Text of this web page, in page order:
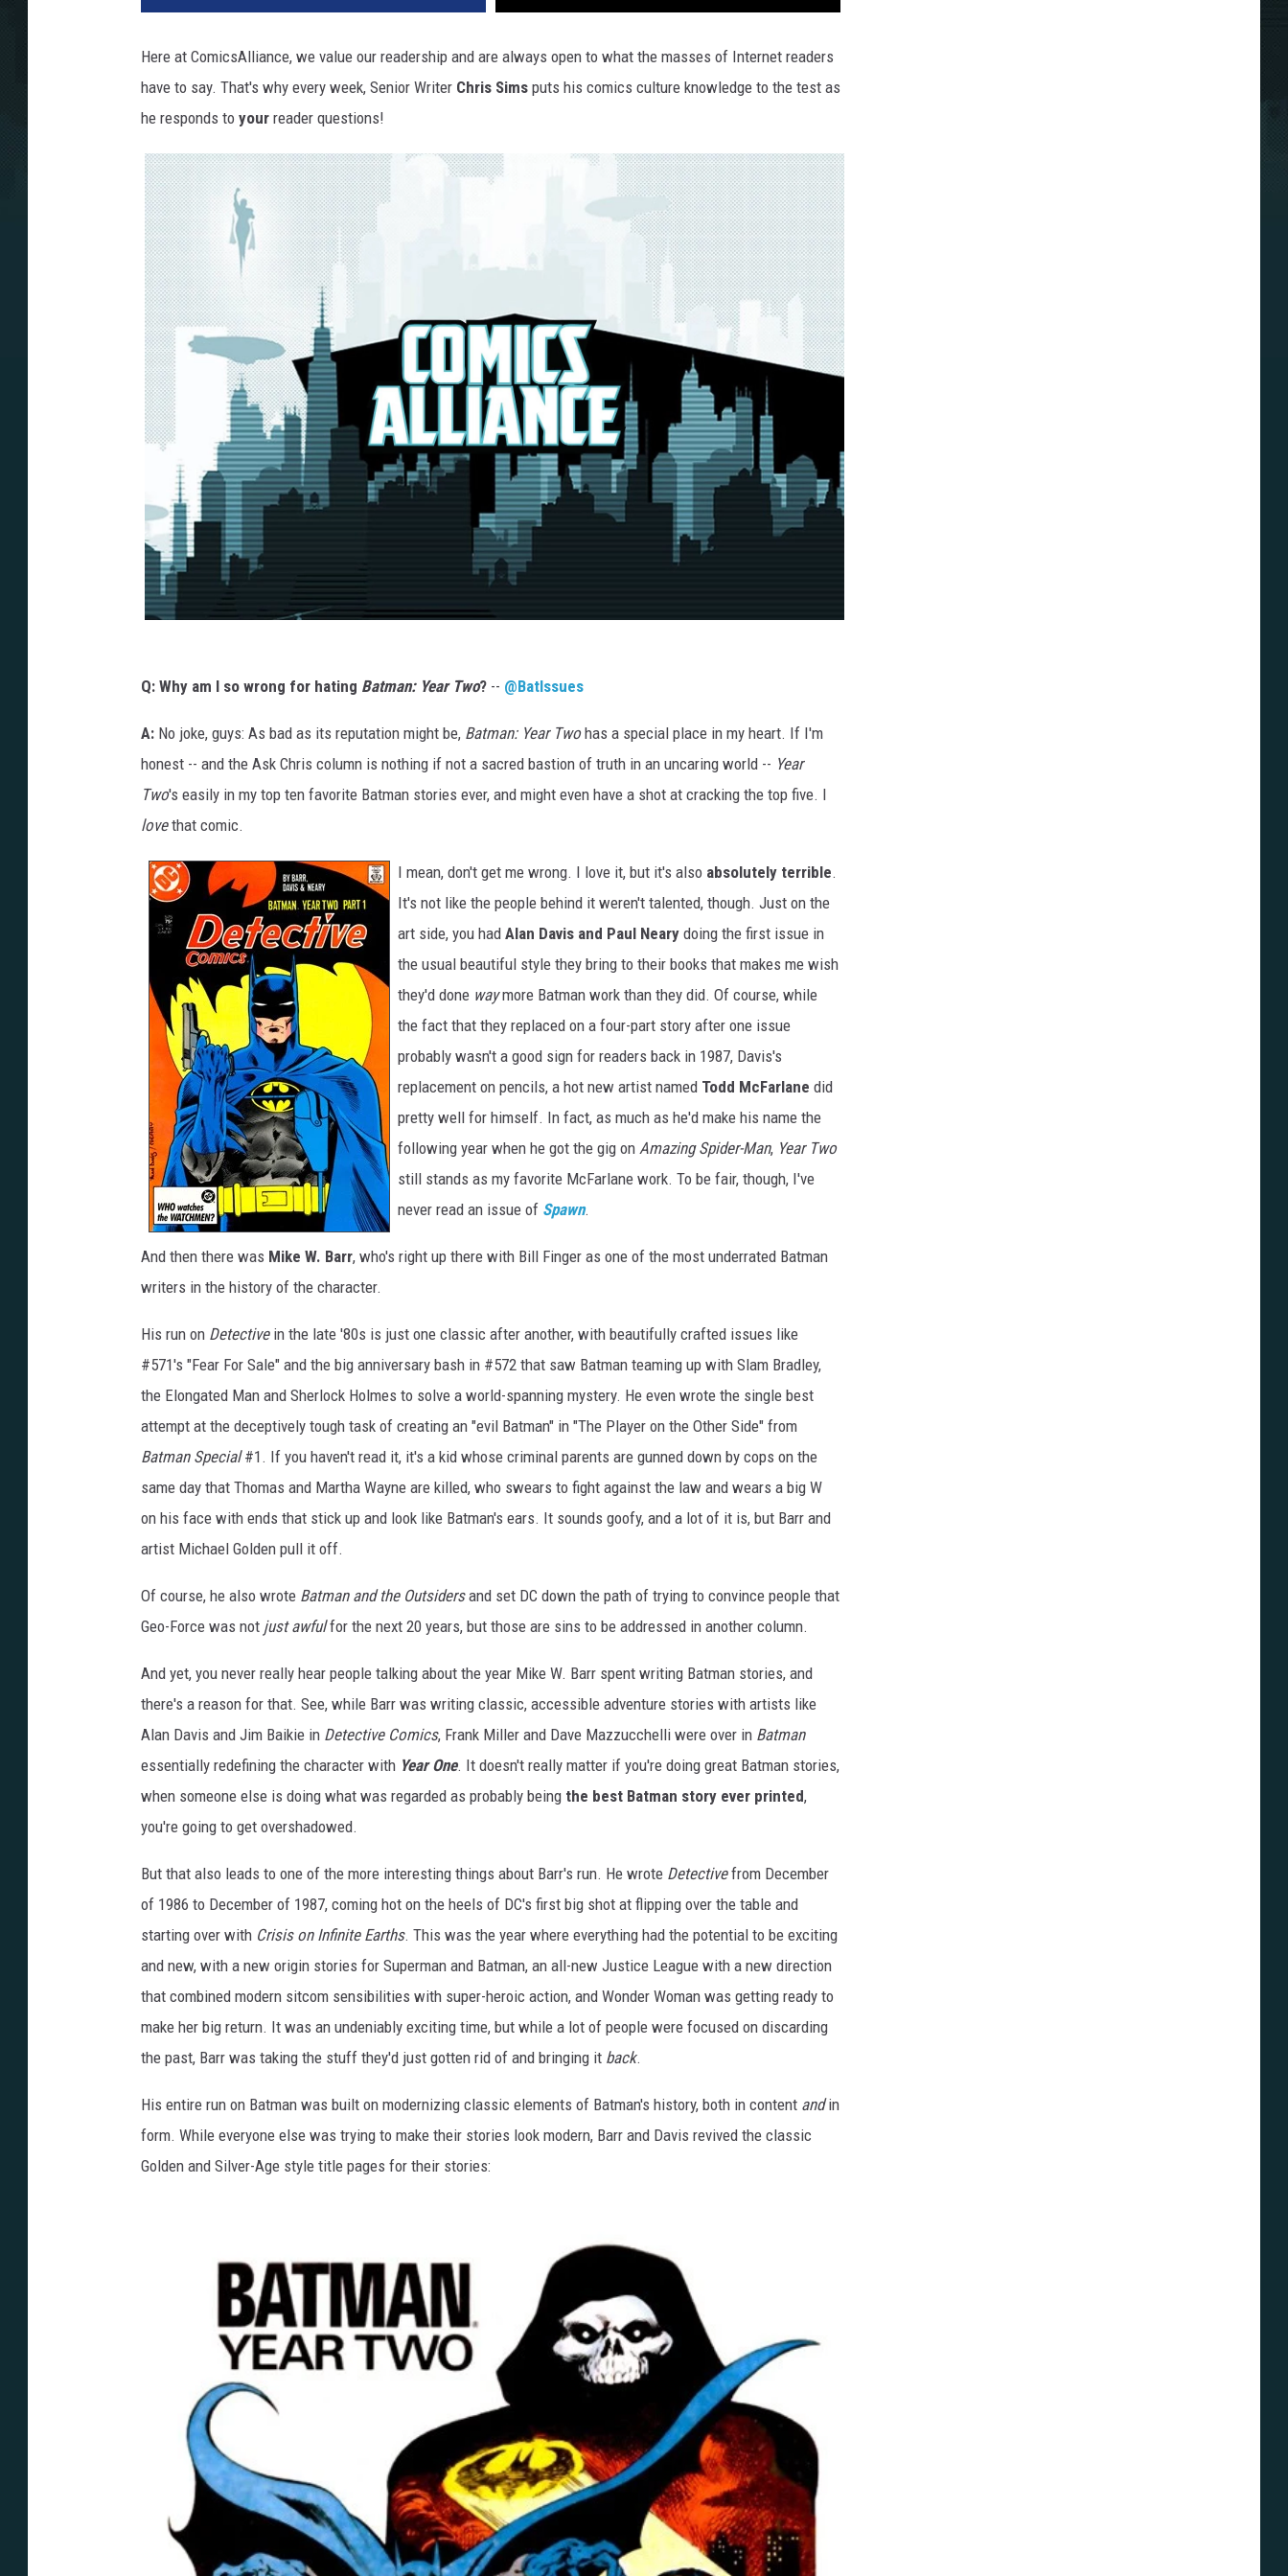
Here at ComicsAlliance, we value our readership and are always open to what the masses of Internet readers
have to say. That's why every week, Senior Writer Chris Sims puts his comics culture knowledge to the test as
he responds to your reader questions!
Q: Why am I so wrong for hating Batman: Year Two? -- @BatIssues
A: No joke, guys: As bad as its reputation might be, Batman: Year Twohas a special place in my heart. If I'm
honest -- and the Ask Chris column is nothing if not a sacred bastion of truth in an uncaring world -- Year
Two's easily in my top ten favorite Batman stories ever, and might even have a shot at cracking the top five. I
lovethat comic.
I mean, don't get me wrong. I love it, but it's also absolutely terrible.
It's not like the people behind it weren't talented, though. Just on the
art side, you had Alan Davis and Paul Neary doing the first issue in
the usual beautiful style they bring to their books that makes me wish
they'd done waymore Batman work than they did. Of course, while
the fact that they replaced on a four-part story after one issue
probably wasn't a good sign for readers back in 1987, Davis's
replacement on pencils, a hot new artist named Todd McFarlane did
pretty well for himself. In fact, as much as he'd make his name the
following year when he got the gig on Amazing Spider-Man, Year Two
still stands as my favorite McFarlane work. To be fair, though, I've
never read an issue of Spawn.
And then there was Mike W. Barr, who's right up there with Bill Finger as one of the most underrated Batman
writers in the history of the character.
His run on Detectivein the late '80s is just one classic after another, with beautifully crafted issues like
#571's "Fear For Sale" and the big anniversary bash in #572 that saw Batman teaming up with Slam Bradley,
the Elongated Man and Sherlock Holmes to solve a world-spanning mystery. He even wrote the single best
attempt at the deceptively tough task of creating an "evil Batman" in "The Player on the Other Side" from
Batman Special#1. If you haven't read it, it's a kid whose criminal parents are gunned down by cops on the
same day that Thomas and Martha Wayne are killed, who swears to fight against the law and wears a big W
on his face with ends that stick up and look like Batman's ears. It sounds goofy, and a lot of it is, but Barr and
artist Michael Golden pull it off.
Of course, he also wrote Batman and the Outsidersand set DC down the path of trying to convince people that
Geo-Force was not just awfulfor the next 20 years, but those are sins to be addressed in another column.
And yet, you never really hear people talking about the year Mike W. Barr spent writing Batman stories, and
there's a reason for that. See, while Barr was writing classic, accessible adventure stories with artists like
Alan Davis and Jim Baikie in Detective Comics, Frank Miller and Dave Mazzucchelli were over in Batman
essentially redefining the character with Year One. It doesn't really matter if you're doing great Batman stories,
when someone else is doing what was regarded as probably being the best Batman story ever printed,
you're going to get overshadowed.
But that also leads to one of the more interesting things about Barr's run. He wrote Detectivefrom December
of 1986 to December of 1987, coming hot on the heels of DC's first big shot at flipping over the table and
starting over with Crisis on Infinite Earths. This was the year where everything had the potential to be exciting
and new, with a new origin stories for Superman and Batman, an all-new Justice League with a new direction
that combined modern sitcom sensibilities with super-heroic action, and Wonder Woman was getting ready to
make her big return. It was an undeniably exciting time, but while a lot of people were focused on discarding
the past, Barr was taking the stuff they'd just gotten rid of and bringing it back.
His entire run on Batman was built on modernizing classic elements of Batman's history, both in content andin
form. While everyone else was trying to make their stories look modern, Barr and Davis revived the classic
Golden and Silver-Age style title pages for their stories: